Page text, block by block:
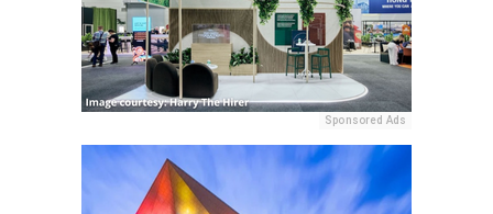
Sponsored Ads